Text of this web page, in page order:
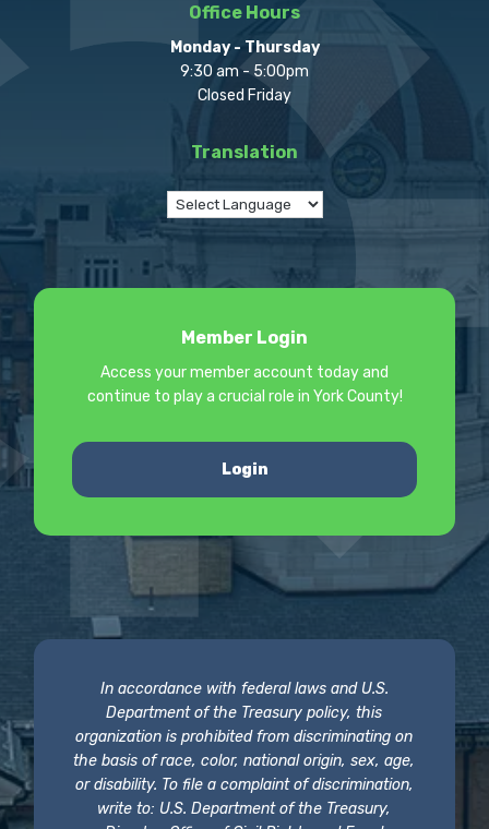
Office Hours
Monday - Thursday
9:30 am - 5:00pm
Closed Friday
Translation
Member Login
Access your member account today and
continue to play a crucial role in York County!
Login
In accordance with federal laws and U.S.
Department of the Treasury policy, this
organization is prohibited from discriminating on
the basis of race, color, national origin, sex, age,
or disability. To file a complaint of discrimination,
write to: U.S. Department of the Treasury,